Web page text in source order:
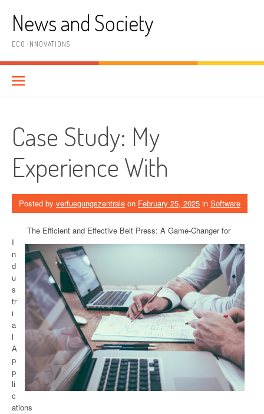
contentNews and Society
ECO INNOVATIONS
Case Study: My
Experience With
Posted by verfuegungszentrale on February 25, 2025 in Software
The Efficient and Effective Belt Press: A Game-Changer for
I
n
d
u
s
tr
i
a
l
A
p
p
li
c
ations